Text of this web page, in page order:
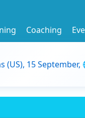
Coaching
15 September,